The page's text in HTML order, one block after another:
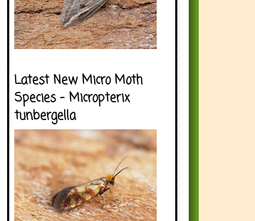
Latest New Micro Moth
Species - Micropterix
tunbergella